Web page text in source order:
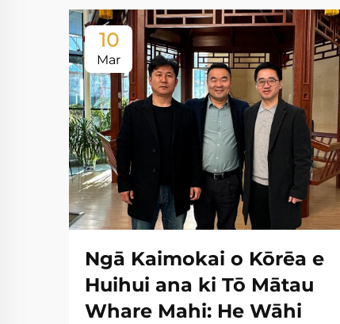
10
Mar
Ngā Kaimokai o Kōrēa e
Huihui ana ki Tō Mātau
Whare Mahi: He Wāhi